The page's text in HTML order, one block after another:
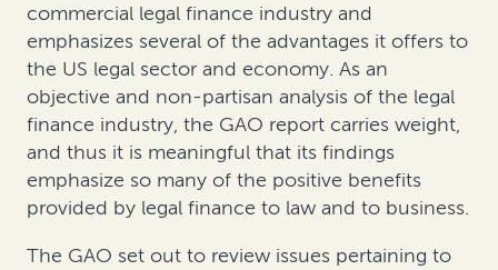
commercial legal finance industry and
emphasizes several of the advantages it offers to
the US legal sector and economy. As an
objective and non-partisan analysis of the legal
finance industry, the GAO report carries weight,
and thus it is meaningful that its findings
emphasize so many of the positive benefits
provided by legal finance to law and to business.
The GAO set out to review issues pertaining to